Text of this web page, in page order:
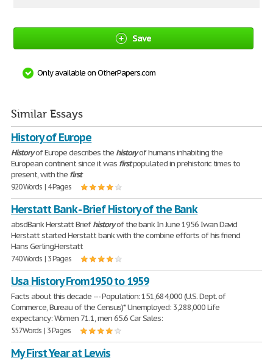
Save
Only available on OtherPapers.com
Similar Essays
History of Europe
Historyof Europe describes the historyof humans inhabiting the
European continent since it was firstpopulated in prehistoric times to
present, with the first
920 Words | 4 Pages
Herstatt Bank - Brief History of the Bank
absdBank Herstatt Briefhistoryof the bank In June 1956 Iwan David
Herstatt started Herstatt bank with the combine efforts of his friend
Hans Gerling.Herstatt
740 Words | 3 Pages
Usa History From1950 to 1959
Facts about this decade --- Population: 151,684,000 (U.S. Dept. of
Commerce, Bureau of the Census)* Unemployed: 3,288,000 Life
expectancy: Women 71.1, men 65.6 Car Sales:
557 Words | 3 Pages
My First Year at Lewis